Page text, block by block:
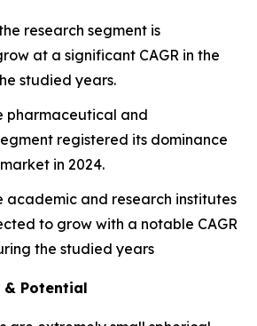
research segment is
at a significant CAGR in the
studied years.
pharmaceutical and
registered its dominance
in 2024.
academic and research institutes
to grow with a notable CAGR
the studied years
& Potential